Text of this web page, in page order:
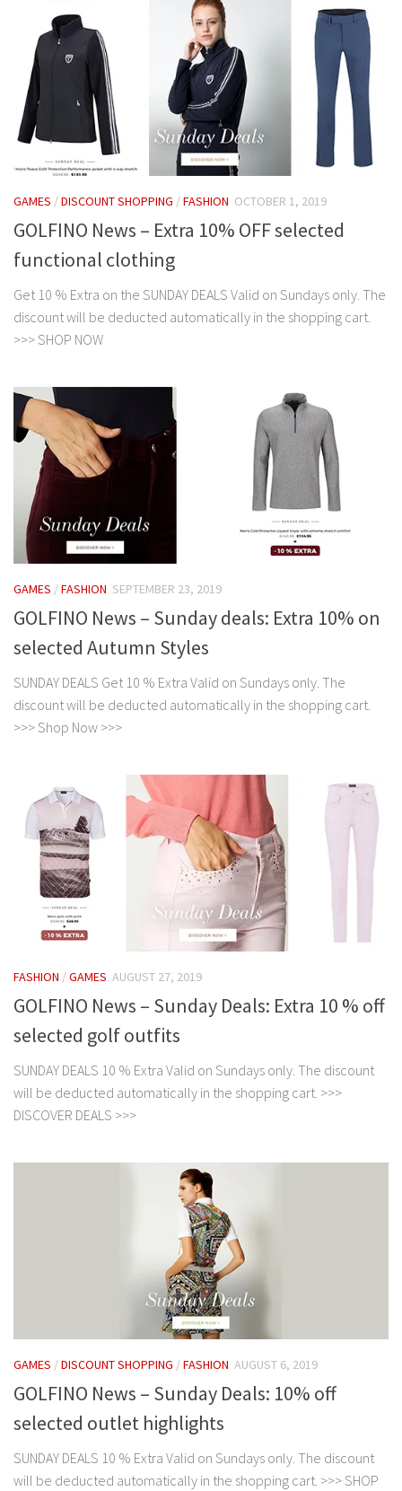
GAMES /DISCOUNT SHOPPING /FASHION OCTOBER 1, 2019
GOLFINO News – Extra 10% OFF selected
functional clothing
Get 10 % Extra on the SUNDAY DEALS Valid on Sundays only. The
discount will be deducted automatically in the shopping cart.
>>> SHOP NOW
GAMES /FASHION SEPTEMBER 23, 2019
GOLFINO News – Sunday deals: Extra 10% on
selected Autumn Styles
SUNDAY DEALS Get 10 % Extra Valid on Sundays only. The
discount will be deducted automatically in the shopping cart.
>>> Shop Now >>>
FASHION /GAMES AUGUST 27, 2019
GOLFINO News – Sunday Deals: Extra 10 % off
selected golf outfits
SUNDAY DEALS 10 % Extra Valid on Sundays only. The discount
will be deducted automatically in the shopping cart. >>>
DISCOVER DEALS >>>
GAMES /DISCOUNT SHOPPING /FASHION AUGUST 6, 2019
GOLFINO News – Sunday Deals: 10% off
selected outlet highlights
SUNDAY DEALS 10 % Extra Valid on Sundays only. The discount
will be deducted automatically in the shopping cart. >>> SHOP